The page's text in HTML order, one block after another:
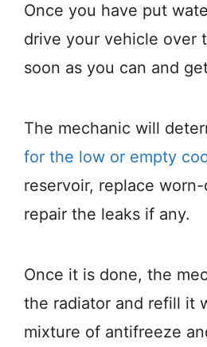
Once you have put
drive your vehicle over
soon as you can and
The mechanic will
for the low or empty
reservoir, replace
repair the leaks if any.
Once it is done, the
the radiator and refill it
mixture of antifreeze